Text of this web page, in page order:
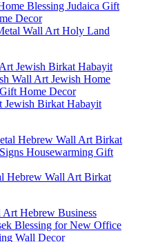
Wall Art Holy Land
Birkat Habayit
Hebrew Wall Art Birkat